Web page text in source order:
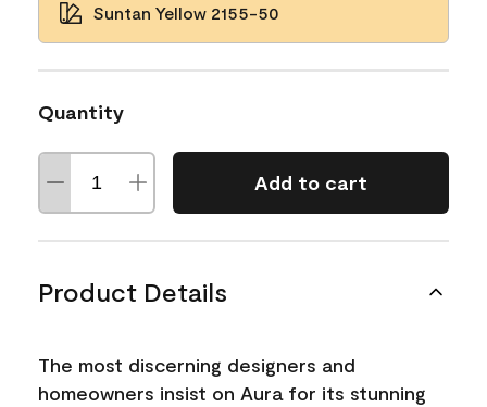
Suntan Yellow 2155-50
Quantity
Add to cart
Product Details
The most discerning designers and
homeowners insist on Aura for its stunning